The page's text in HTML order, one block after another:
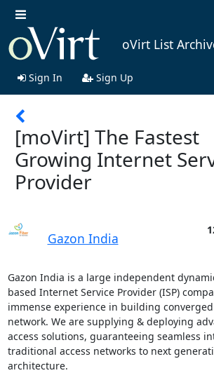
oVirt List
Sign In Sign Up
[moVirt] The Fastest
Growing Internet
Provider
Gazon India
Gazon India is a large independent
based Internet Service Provider (ISP)
immense experience in building
network. We are supplying & deploying
access solutions, guaranteeing seamless
traditional access networks to next
architecture.